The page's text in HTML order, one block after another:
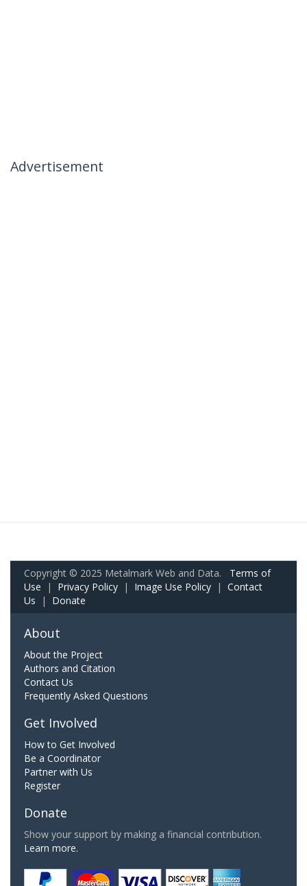
Advertisement
Copyright © 2025 Metalmark Web and Data. Terms of
Use | Privacy Policy | Image Use Policy | Contact
Us | Donate
About
About the Project
Authors and Citation
Contact Us
Frequently Asked Questions
Get Involved
How to Get Involved
Be a Coordinator
Partner with Us
Register
Donate
Show your support by making a financial contribution.
Learn more.